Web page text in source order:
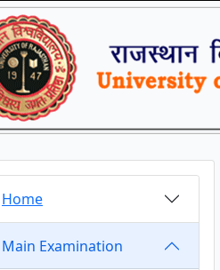
Home
Main Examination